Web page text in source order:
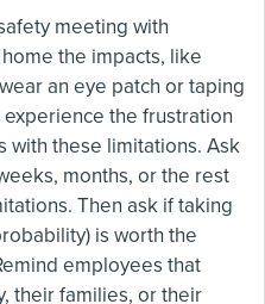
meeting with
the impacts, like
an eye patch or taping
the frustration
with these limitations. Ask
months, or the rest
Then ask if taking
is worth the
employees that
their families, or their